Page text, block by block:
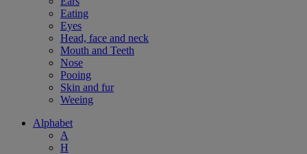
Eating
Eyes
Head, face and neck
Mouth and Teeth
Nose
Pooing
Skin and fur
Weeing
Alphabet
A
H